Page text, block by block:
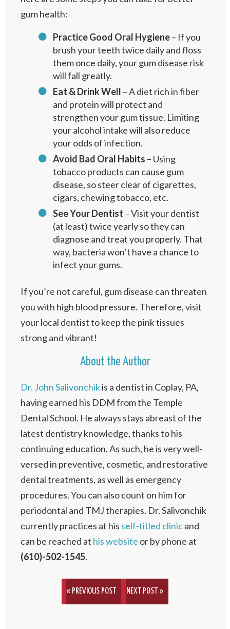
gum health:
Practice Good Oral Hygiene– If you
brush your teeth twice daily and floss
them once daily, your gum disease risk
will fall greatly.
Eat & Drink Well – A diet rich in fiber
and protein will protect and
strengthen your gum tissue. Limiting
your alcohol intake will also reduce
your odds of infection.
Avoid Bad Oral Habits – Using
tobacco products can cause gum
disease, so steer clear of cigarettes,
cigars, chewing tobacco, etc.
See Your Dentist – Visit your dentist
(at least) twice yearly so they can
diagnose and treat you properly. That
way, bacteria won’t have a chance to
infect your gums.
If you’re not careful, gum disease can threaten
you with high blood pressure. Therefore, visit
your local dentist to keep the pink tissues
strong and vibrant!
About the Author
Dr. John Salivonchikis a dentist in Coplay, PA,
having earned his DDM from the Temple
Dental School. He always stays abreast of the
latest dentistry knowledge, thanks to his
continuing education. As such, he is very well-
versed in preventive, cosmetic, and restorative
dental treatments, as well as emergency
procedures. You can also count on him for
periodontal and TMJ therapies. Dr. Salivonchik
currently practices at his self-titled clinicand
can be reached at his website or by phone at
(610)-502-1545.
« PREVIOUS POST NEXT POST »